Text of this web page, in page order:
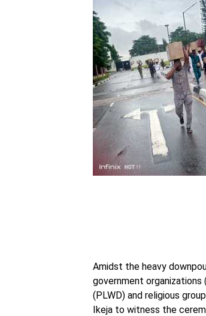
Amidst the heavy
government organizations
(PLWD) and religious
Ikeja to witness the